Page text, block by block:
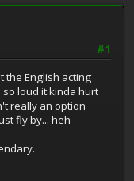
#1
the English acting
loud it kinda hurt
really an option
fly by... heh